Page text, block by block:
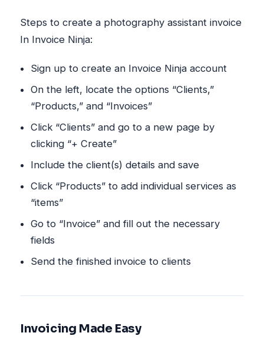
Steps to create a photography assistant invoice
In Invoice Ninja:
Sign up to create an Invoice Ninja account
On the left, locate the options “Clients,”
“Products,” and “Invoices”
Click “Clients” and go to a new page by
clicking “+ Create”
Include the client(s) details and save
Click “Products” to add individual services as
“items”
Go to “Invoice” and fill out the necessary
fields
Send the finished invoice to clients
Invoicing Made Easy